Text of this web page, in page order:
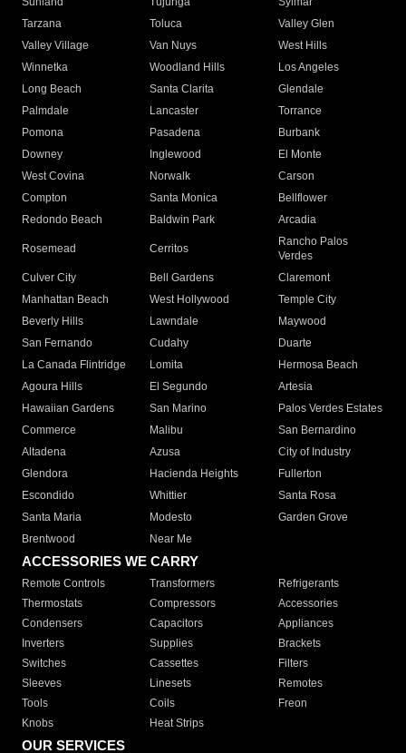
Tarzana
Toluca
Valley Glen
Valley Village
Van Nuys
West Hills
Winnetka
Woodland Hills
Los Angeles
Long Beach
Santa Clarita
Glendale
Palmdale
Lancaster
Torrance
Pomona
Pasadena
Burbank
Downey
Inglewood
El Monte
West Covina
Norwalk
Carson
Compton
Santa Monica
Bellflower
Redondo Beach
Baldwin Park Arcadia
Rosemead Cerritos
Rancho Palos
Verdes
Culver City
Bell Gardens
Claremont
Manhattan Beach
West Hollywood
Temple City
Beverly Hills
Lawndale
Maywood
San Fernando
Cudahy
Duarte
La Canada Flintridge
Lomita
Hermosa Beach
Agoura Hills
El Segundo
Artesia
Hawaiian Gardens
San Marino
Palos Verdes Estates
Commerce
Malibu
San Bernardino
Altadena
Azusa
City of Industry
Glendora
Hacienda Heights
Fullerton
Escondido
Whittier
Santa Rosa
Santa Maria
Modesto
Garden Grove
Brentwood
Near Me
ACCESSORIES WE CARRY
Remote Controls Transformers
Refrigerants
Thermostats
Compressors
Accessories
Condensers
Capacitors
Appliances
Inverters
Supplies
Brackets
Switches
Cassettes
Filters
Sleeves
Linesets
Remotes
Tools
Coils
Freon
Knobs
Heat Strips
OUR SERVICES